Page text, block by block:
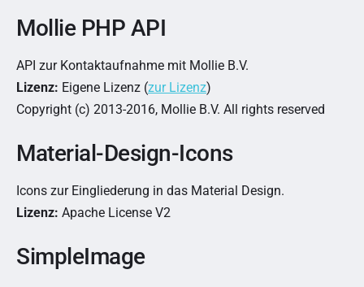
Mollie PHP API
API zur Kontaktaufnahme mit Mollie B.V.
Lizenz: Eigene Lizenz (zur Lizenz)
Copyright (c) 2013-2016, Mollie B.V. All rights reserved
Material-Design-Icons
Icons zur Eingliederung in das Material Design.
Lizenz: Apache License V2
SimpleImage